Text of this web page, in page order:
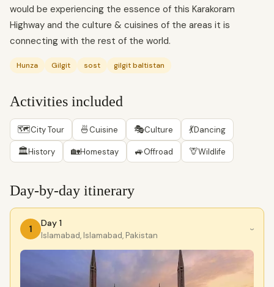
would be experiencing the essence of this Karakoram
Highway and the culture & cuisines of the areas it is
connecting with the rest of the world.
Hunza Gilgit sost gilgit baltistan
Activities included
🗺City Tour 🍜Cuisine 🎭Culture 💃Dancing
🏛History 🏡Homestay 🚙Offroad 🦒Wildlife
Day-by-day itinerary
1
Day 1
Islamabad, Islamabad, Pakistan
›